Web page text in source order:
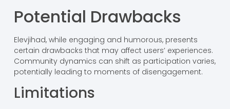
Potential Drawbacks
Elevjihad, while engaging and humorous, presents
certain drawbacks that may affect users’ experiences.
Community dynamics can shift as participation varies,
potentially leading to moments of disengagement.
Limitations